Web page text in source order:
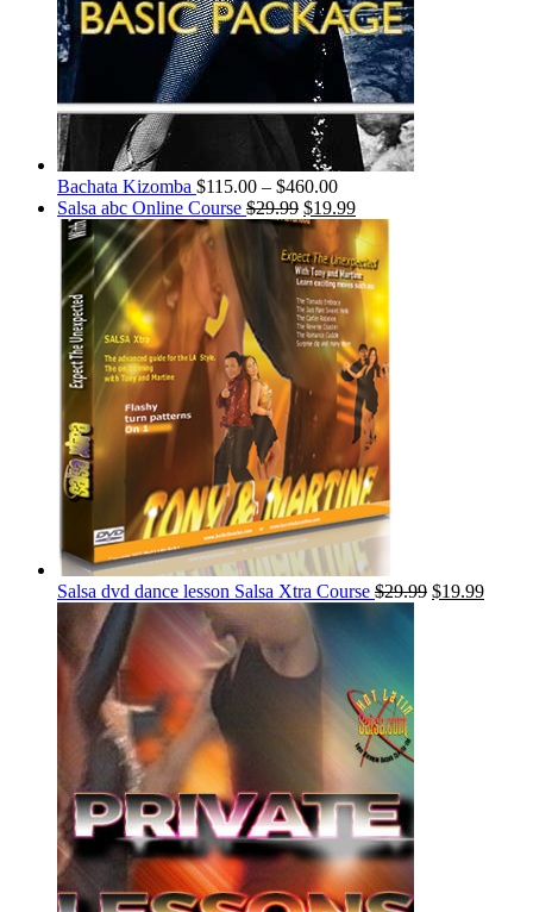
Bachata Kizomba $115.00 – $460.00
Salsa abc Online Course $29.99 $19.99
Salsa dvd dance lesson Salsa Xtra Course $29.99 $19.99